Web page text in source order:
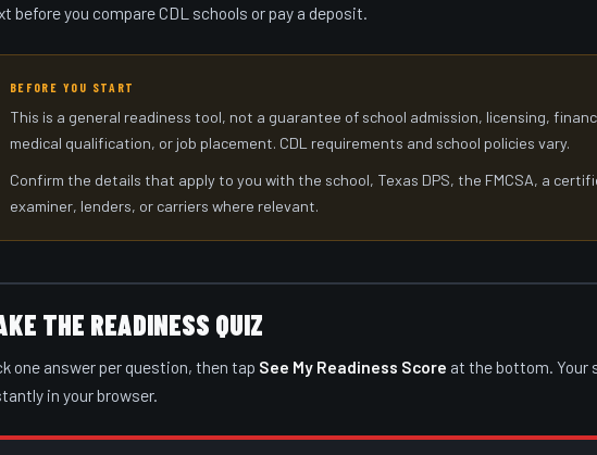
before you compare CDL schools or pay a deposit.
BEFORE YOU START
This is a general readiness tool, not a guarantee of school admission, licensing,
medical qualification, or job placement. CDL requirements and school policies vary.
Confirm the details that apply to you with the school, Texas DPS, the FMCSA, a
examiner, lenders, or carriers where relevant.
THE READINESS QUIZ
one answer per question, then tap See My Readiness Score at the bottom. Your
in your browser.